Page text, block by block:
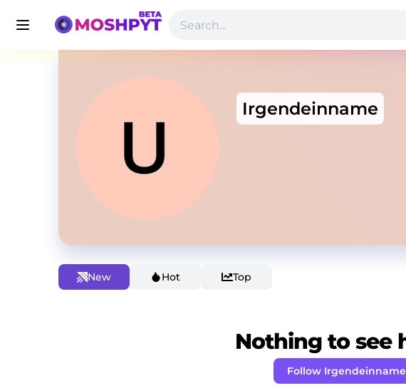
Irgendeinname
New Hot Top
Nothing to see
Follow